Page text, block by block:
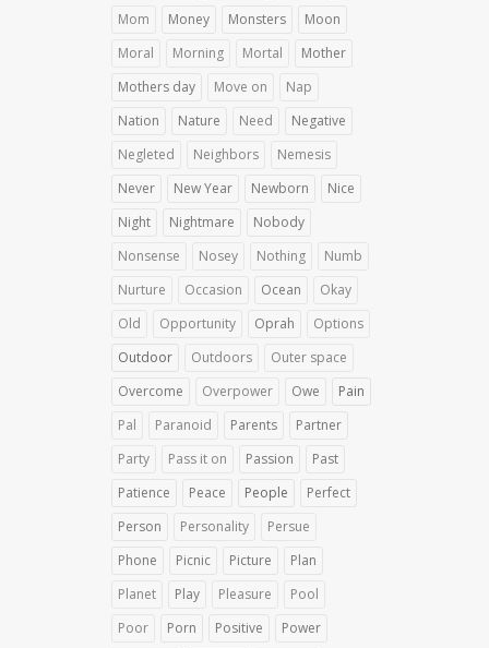
Mom
Money Monsters
Moon
Moral
Morning Mortal
Mother
Mothers day
Move on
Nap
Nation
Nature Need
Negative
Negleted
Neighbors
Nemesis
Never
New Year Newborn
Nice
Night
Nightmare
Nobody
Nonsense
Nosey Nothing
Numb
Nurture
Occasion Ocean
Okay
Old
Opportunity Oprah
Options
Outdoor
Outdoors
Outer space
Overcome
Overpower Owe
Pain
Pal
Paranoid Parents
Partner
Party
Pass it on Passion
Past
Patience
Peace People
Perfect
Person
Personality
Persue
Phone
Picnic Picture
Plan
Planet
Play Pleasure
Pool
Poor
Porn Positive
Power